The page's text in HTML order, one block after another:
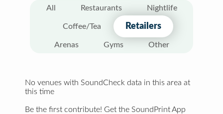
All Restaurants Nightlife
Coffee/Tea Retailers
Arenas Gyms Other
No venues with SoundCheck data in this area at
this time
Be the first contribute! Get the SoundPrint App